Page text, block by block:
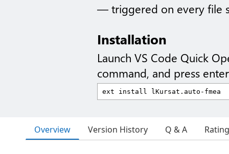
— triggered on every file
Installation
Launch VS Code Quick
command, and press
Overview Version History Q & A